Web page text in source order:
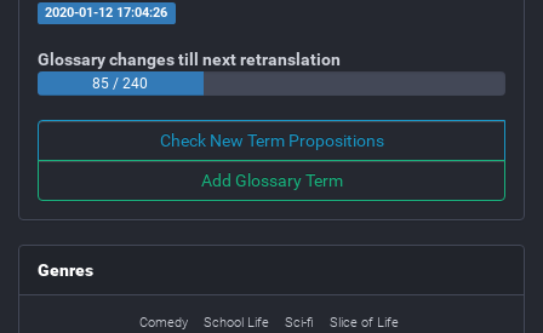
2020-01-12 17:04:26
Glossary changes till next retranslation
85 / 240
Check New Term Propositions
Add Glossary Term
Genres
Comedy School Life Sci-fi Slice of Life